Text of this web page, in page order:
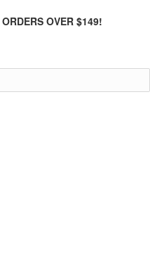
OVER $149!